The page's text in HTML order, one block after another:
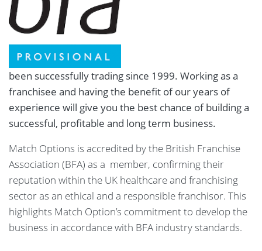
been successfully trading since 1999. Working as a
franchisee and having the benefit of our years of
experience will give you the best chance of building a
successful, profitable and long term business.
Match Options is accredited by the British Franchise
Association (BFA) as a member, confirming their
reputation within the UK healthcare and franchising
sector as an ethical and a responsible franchisor. This
highlights Match Option’s commitment to develop the
business in accordance with BFA industry standards.